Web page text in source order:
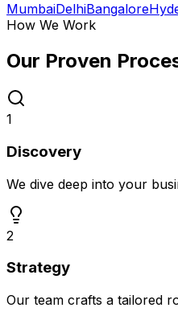
MumbaiDelhiBangalore
How We Work
Our Proven
1
Discovery
We dive deep into your
2
Strategy
Our team crafts a tailored